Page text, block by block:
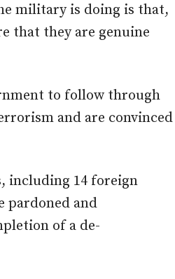
military is doing is that,
that they are genuine
to follow through
and are convinced
including 14 foreign
pardoned and
of a de-